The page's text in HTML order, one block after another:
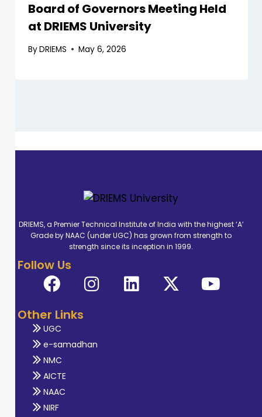
Board of Governors Meeting Held
at DRIEMS University
ByDRIEMS May 6, 2026
DRIEMS, a Premier Technical Institute of India with the highest ‘A’
Grade by NAAC (under UGC) has grown from strength to
strength since its inception in 1999.
Follow Us
Other Links
UGC
e-samadhan
NMC
AICTE
NAAC
NIRF